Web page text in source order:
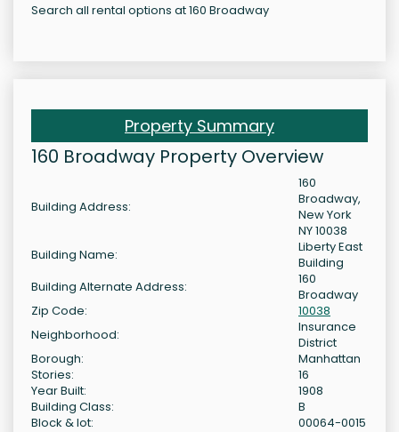
Search all rental options at 160 Broadway
Property Summary
160 Broadway Property Overview
Building Address:
160
Broadway,
New York
NY 10038
Building Name:
Liberty East
Building
Building Alternate Address:
160
Broadway
Zip Code:
10038
Neighborhood:
Insurance
District
Borough:
Manhattan
Stories:
16
Year Built:
1908
Building Class:
B
Block & lot:
00064-0015